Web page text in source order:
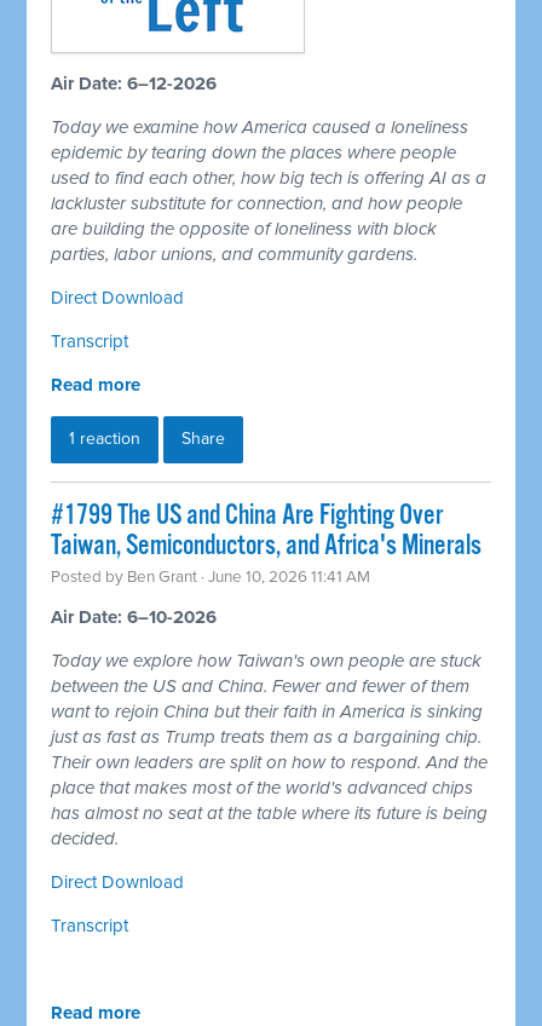
Air Date: 6–12-2026
Today we examine how America caused a loneliness
epidemic by tearing down the places where people
used to find each other, how big tech is offering AI as a
lackluster substitute for connection, and how people
are building the opposite of loneliness with block
parties, labor unions, and community gardens.
Direct Download
Transcript
Read more
1 reaction Share
#1799 The US and China Are Fighting Over
Taiwan, Semiconductors, and Africa's Minerals
Posted by Ben Grant · June 10, 2026 11:41 AM
Air Date: 6–10-2026
Today we explore how Taiwan's own people are stuck
between the US and China. Fewer and fewer of them
want to rejoin China but their faith in America is sinking
just as fast as Trump treats them as a bargaining chip.
Their own leaders are split on how to respond. And the
place that makes most of the world's advanced chips
has almost no seat at the table where its future is being
decided.
Direct Download
Transcript
Read more